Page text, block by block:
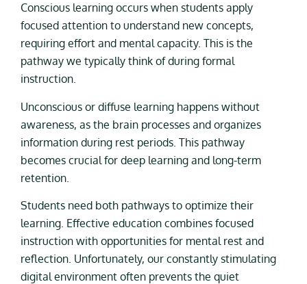
Conscious learning occurs when students apply
focused attention to understand new concepts,
requiring effort and mental capacity. This is the
pathway we typically think of during formal
instruction.
Unconscious or diffuse learning happens without
awareness, as the brain processes and organizes
information during rest periods. This pathway
becomes crucial for deep learning and long-term
retention.
Students need both pathways to optimize their
learning. Effective education combines focused
instruction with opportunities for mental rest and
reflection. Unfortunately, our constantly stimulating
digital environment often prevents the quiet